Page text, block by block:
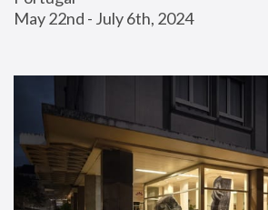
May 22nd - July 6th, 2024